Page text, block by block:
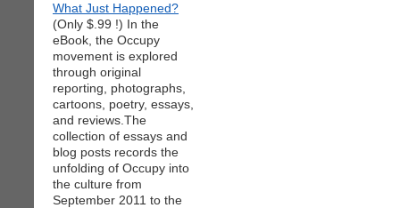
What Just Happened?
(Only $.99 !) In the
eBook, the Occupy
movement is explored
through original
reporting, photographs,
cartoons, poetry, essays,
and reviews.The
collection of essays and
blog posts records the
unfolding of Occupy into
the culture from
September 2011 to the